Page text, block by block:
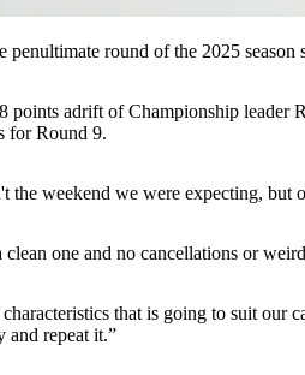
penultimate round of the 2025
points adrift of Championship leader
for Round 9.
the weekend we were expecting,
one and no cancellations or
that is going to suit our
and repeat it.”